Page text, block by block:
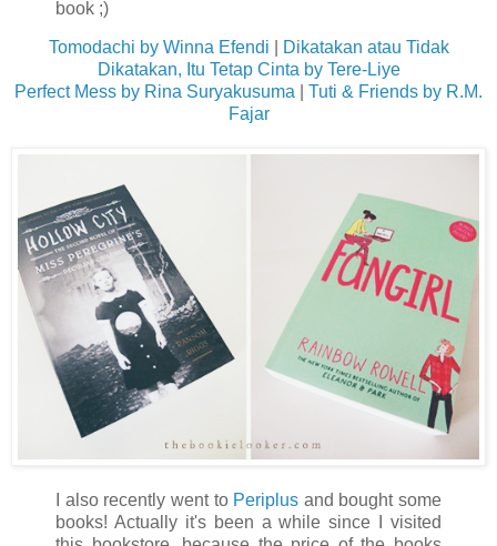
book ;)
Tomodachi by Winna Efendi
Dikatakan atau Tidak
Dikatakan, Itu Tetap Cinta by Tere-Liye
Perfect Mess by Rina Suryakusuma
Tuti & Friends by R.M.
Fajar
I also recently went to Periplus and bought some
books! Actually it's been a while since I visited